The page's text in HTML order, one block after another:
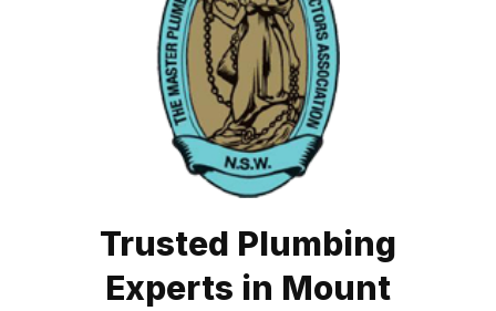
Trusted Plumbing
Experts in Mount